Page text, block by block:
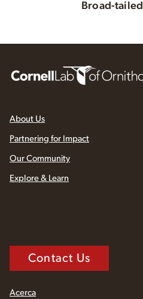
Broad-
About Us
Partnering for Impact
Our Community
Explore & Learn
Contact Us
Acerca